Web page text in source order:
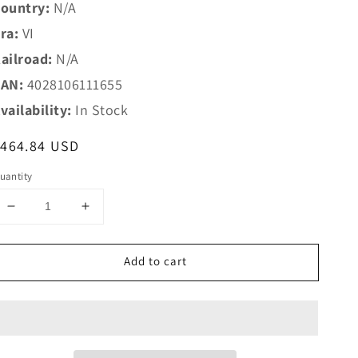
N/A
VI
N/A
4028106111655
In Stock
USD
Decrease
for
N
Increase
for
N
Starter
Add to cart